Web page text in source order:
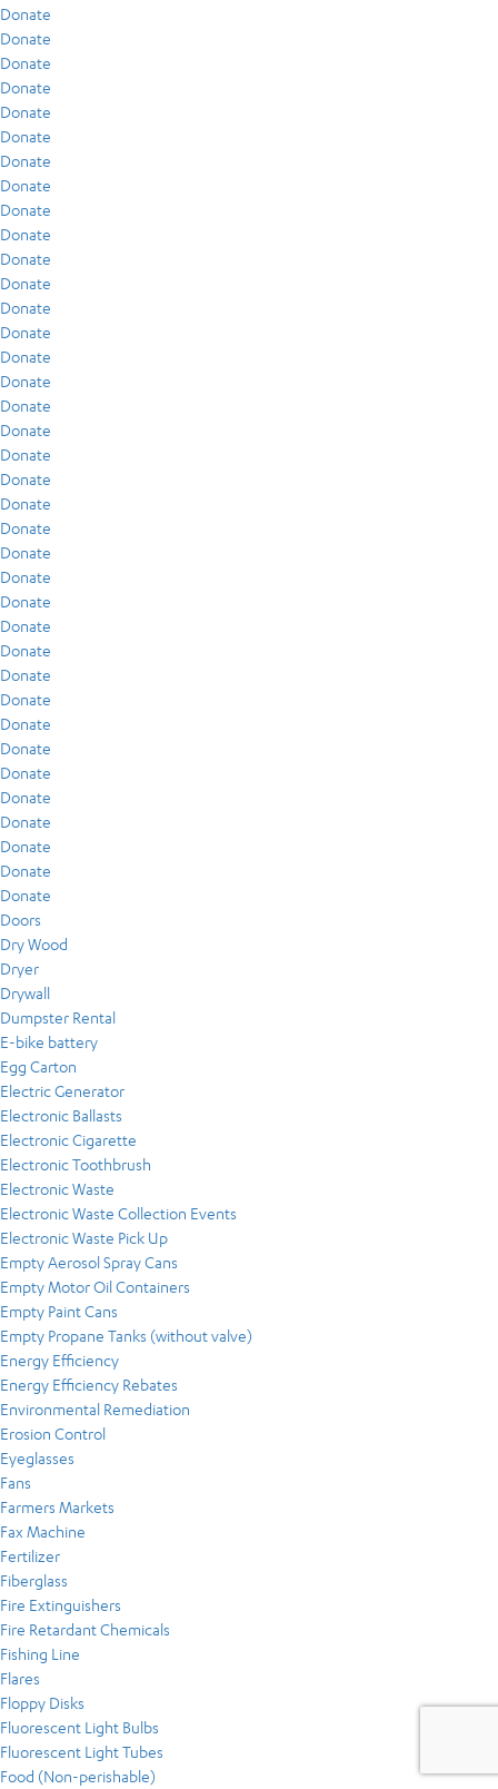
Donate
Donate
Donate
Donate
Donate
Donate
Donate
Donate
Donate
Donate
Donate
Donate
Donate
Donate
Donate
Donate
Donate
Donate
Donate
Donate
Donate
Donate
Donate
Donate
Donate
Donate
Donate
Donate
Donate
Donate
Donate
Donate
Donate
Donate
Donate
Donate
Donate
Doors
Dry Wood
Dryer
Drywall
Dumpster Rental
E-bike battery
Egg Carton
Electric Generator
Electronic Ballasts
Electronic Cigarette
Electronic Toothbrush
Electronic Waste
Electronic Waste Collection Events
Electronic Waste Pick Up
Empty Aerosol Spray Cans
Empty Motor Oil Containers
Empty Paint Cans
Empty Propane Tanks (without valve)
Energy Efficiency
Energy Efficiency Rebates
Environmental Remediation
Erosion Control
Eyeglasses
Fans
Farmers Markets
Fax Machine
Fertilizer
Fiberglass
Fire Extinguishers
Fire Retardant Chemicals
Fishing Line
Flares
Floppy Disks
Fluorescent Light Bulbs
Fluorescent Light Tubes
Food (Non-perishable)